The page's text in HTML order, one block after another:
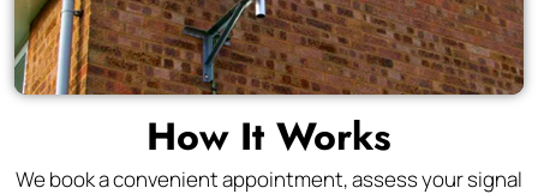
How It Works
We book a convenient appointment, assess your signal